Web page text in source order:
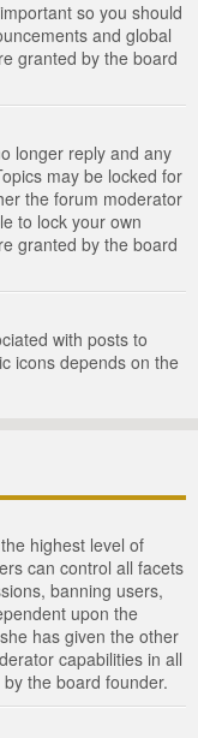
so you should
and global
granted by the board
longer reply and any
may be locked for
the forum moderator
to lock your own
granted by the board
with posts to
icons depends on the
highest level of
can control all facets
banning users,
upon the
has given the other
capabilities in all
the board founder.